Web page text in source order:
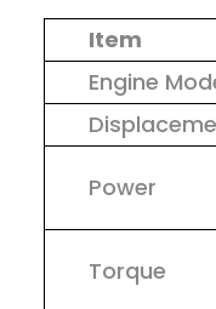
Item
Engine
Power
Torque